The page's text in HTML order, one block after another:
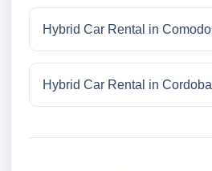
Hybrid Car Rental in
Hybrid Car Rental in Cordoba